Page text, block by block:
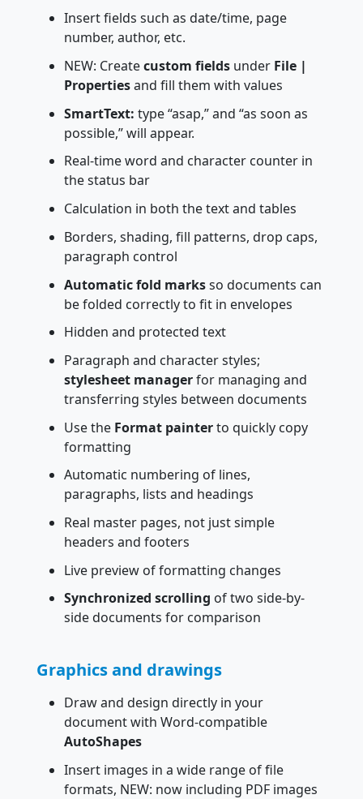
Insert fields such as date/time, page
number, author, etc.
NEW: Createcustom fields under File |
Propertiesand fill them with values
SmartText: type “asap,” and “as soon as
possible,” will appear.
Real-time word and character counter in
the status bar
Calculation in both the text and tables
Borders, shading, fill patterns, drop caps,
paragraph control
Automatic fold marksso documents can
be folded correctly to fit in envelopes
Hidden and protected text
Paragraph and character styles;
stylesheet managerfor managing and
transferring styles between documents
Use the Format painterto quickly copy
formatting
Automatic numbering of lines,
paragraphs, lists and headings
Real master pages, not just simple
headers and footers
Live preview of formatting changes
Synchronized scrolling of two side-by-
side documents for comparison
Graphics and drawings
Draw and design directly in your
document with Word-compatible
AutoShapes
Insert images in a wide range of file
formats, NEW: now including PDF images